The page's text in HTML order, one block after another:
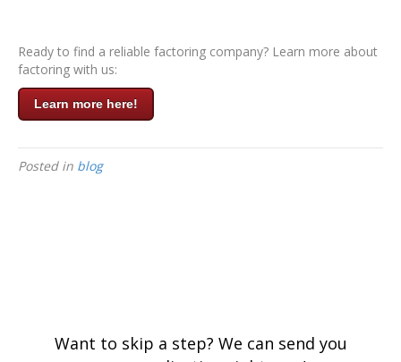
Ready to find a reliable factoring company? Learn more about
factoring with us:
Learn more here!
Posted in blog
Want to skip a step? We can send you